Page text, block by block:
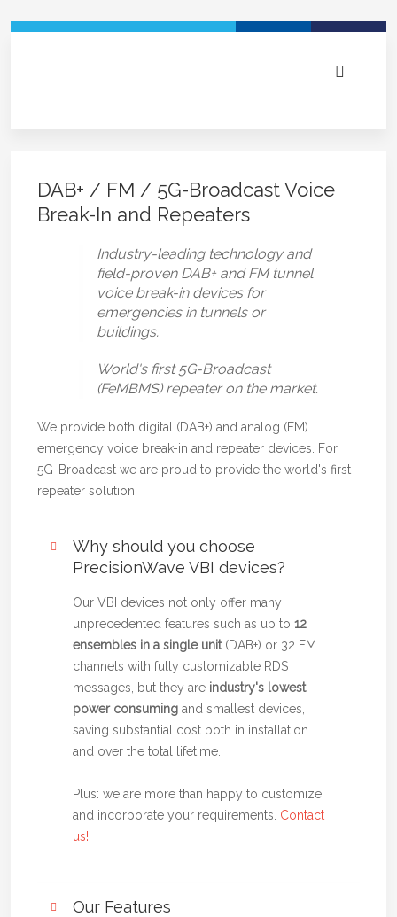
DAB+ / FM / 5G-Broadcast Voice
Break-In and Repeaters
Industry-leading technology and
field-proven DAB+ and FM tunnel
voice break-in devices for
emergencies in tunnels or
buildings.
World's first 5G-Broadcast
(FeMBMS) repeater on the market.
We provide both digital (DAB+) and analog (FM)
emergency voice break-in and repeater devices. For
5G-Broadcast we are proud to provide the world's first
repeater solution.
Why should you choose
PrecisionWave VBI devices?
Our VBI devices not only offer many
unprecedented features such as up to 12
ensembles in a single unit(DAB+) or 32 FM
channels with fully customizable RDS
messages, but they are industry's lowest
power consuming and smallest devices,
saving substantial cost both in installation
and over the total lifetime.
Plus: we are more than happy to customize
and incorporate your requirements. Contact
us!
Our Features